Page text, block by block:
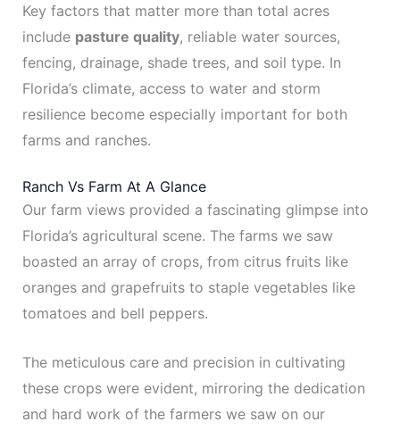
Key factors that matter more than total acres
include pasture quality, reliable water sources,
fencing, drainage, shade trees, and soil type. In
Florida’s climate, access to water and storm
resilience become especially important for both
farms and ranches.
Ranch Vs Farm At A Glance
Our farm views provided a fascinating glimpse into
Florida’s agricultural scene. The farms we saw
boasted an array of crops, from citrus fruits like
oranges and grapefruits to staple vegetables like
tomatoes and bell peppers.
The meticulous care and precision in cultivating
these crops were evident, mirroring the dedication
and hard work of the farmers we saw on our